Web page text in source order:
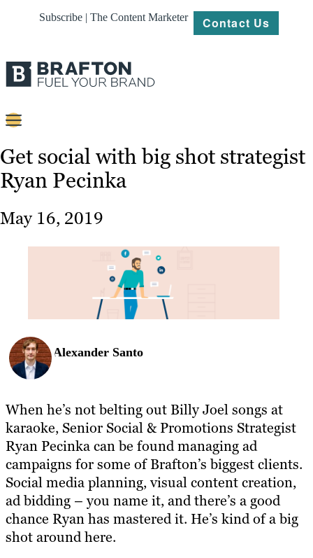
Subscribe | The Content Marketer Contact Us
Content
Strategy
Work
Resources
Get social with big shot strategist
Ryan Pecinka
May 16, 2019
Alexander Santo
When he’s not belting out Billy Joel songs at
karaoke, Senior Social & Promotions Strategist
Ryan Pecinka can be found managing ad
campaigns for some of Brafton’s biggest clients.
Social media planning, visual content creation,
ad bidding – you name it, and there’s a good
chance Ryan has mastered it. He’s kind of a big
shot around here.